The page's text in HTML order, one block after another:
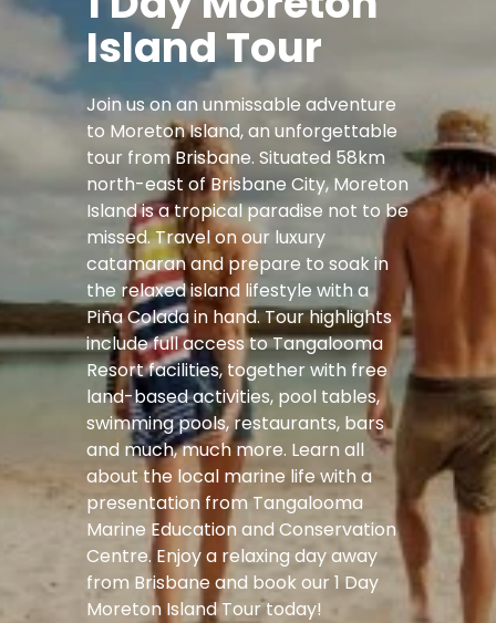
Island Tour
Join us on an unmissable adventure
to Moreton Island, an unforgettable
tour from Brisbane. Situated 58km
north-east of Brisbane City, Moreton
Island is a tropical paradise not to be
missed. Travel on our luxury
catamaran and prepare to soak in
the relaxed island lifestyle with a
Piña Colada in hand. Tour highlights
include full access to Tangalooma
Resort facilities, together with free
land-based activities, pool tables,
swimming pools, restaurants, bars
and much, much more. Learn all
about the local marine life with a
presentation from Tangalooma
Marine Education and Conservation
Centre. Enjoy a relaxing day away
from Brisbane and book our 1 Day
Moreton Island Tour today!